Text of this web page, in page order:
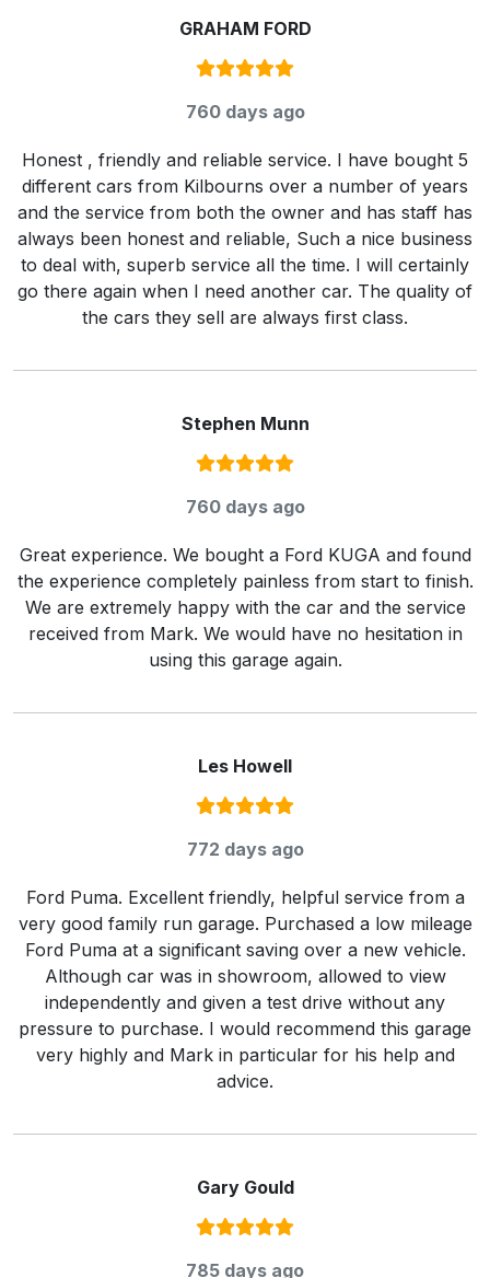
GRAHAM FORD
Rating:
760 days ago
Honest , friendly and reliable service. I have bought 5
different cars from Kilbourns over a number of years
and the service from both the owner and has staff has
always been honest and reliable, Such a nice business
to deal with, superb service all the time. I will certainly
go there again when I need another car. The quality of
the cars they sell are always first class.
Stephen Munn
Rating:
760 days ago
Great experience. We bought a Ford KUGA and found
the experience completely painless from start to finish.
We are extremely happy with the car and the service
received from Mark. We would have no hesitation in
using this garage again.
Les Howell
Rating:
772 days ago
Ford Puma. Excellent friendly, helpful service from a
very good family run garage. Purchased a low mileage
Ford Puma at a significant saving over a new vehicle.
Although car was in showroom, allowed to view
independently and given a test drive without any
pressure to purchase. I would recommend this garage
very highly and Mark in particular for his help and
advice.
Gary Gould
Rating:
785 days ago